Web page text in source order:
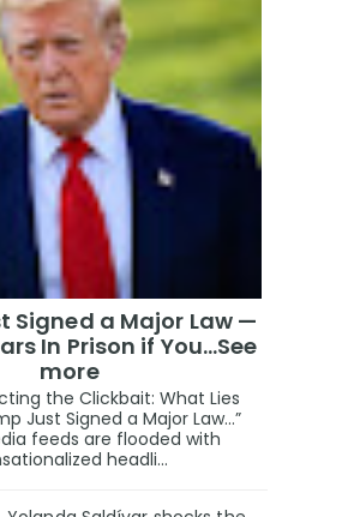
Signed a Major Law —
In Prison if You…See
more
the Clickbait: What Lies
Just Signed a Major Law…”
feeds are flooded with
headli...